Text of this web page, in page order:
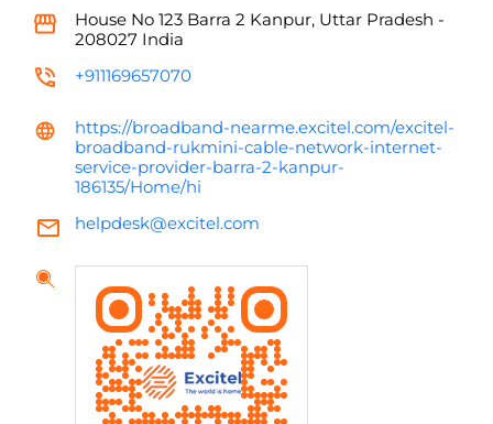
House No 123 Barra 2 Kanpur, Uttar Pradesh -
208027 India
+911169657070
https://broadband-nearme.excitel.com/excitel-
broadband-rukmini-cable-network-internet-
service-provider-barra-2-kanpur-
186135/Home/hi
helpdesk@excitel.com